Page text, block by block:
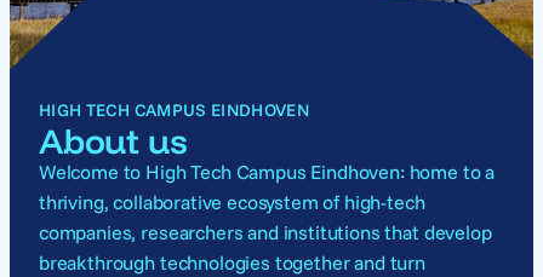
HIGH TECH CAMPUS EINDHOVEN
About us
Welcome to High Tech Campus Eindhoven: home to a
thriving, collaborative ecosystem of high-tech
companies, researchers and institutions that develop
breakthrough technologies together and turn